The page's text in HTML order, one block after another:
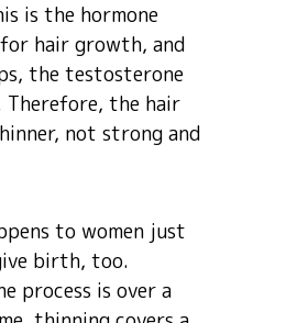
is the hormone
hair growth, and
the testosterone
Therefore, the hair
not strong and
to women just
birth, too.
process is over a